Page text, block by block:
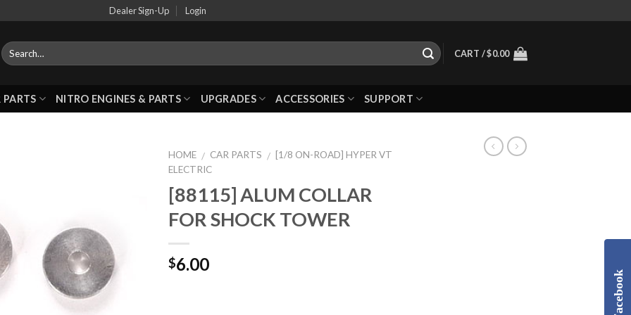
Dealer Sign-Up Login
CART /$0.00
PARTS NITRO ENGINES & PARTS UPGRADES ACCESSORIES SUPPORT
HOME / CAR PARTS / [1/8 ON-ROAD] HYPER VT
ELECTRIC
[88115] ALUM COLLAR
FOR SHOCK TOWER
$6.00
Facebook